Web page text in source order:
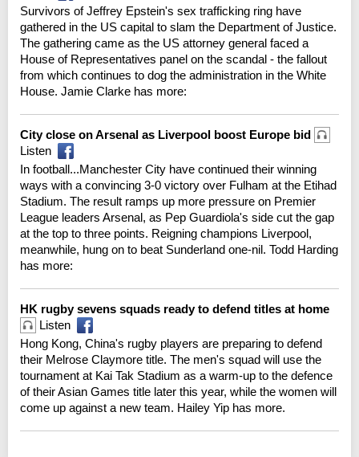
Survivors of Jeffrey Epstein's sex trafficking ring have
gathered in the US capital to slam the Department of Justice.
The gathering came as the US attorney general faced a
House of Representatives panel on the scandal - the fallout
from which continues to dog the administration in the White
House. Jamie Clarke has more:
City close on Arsenal as Liverpool boost Europe bid
Listen
In football...Manchester City have continued their winning
ways with a convincing 3-0 victory over Fulham at the Etihad
Stadium. The result ramps up more pressure on Premier
League leaders Arsenal, as Pep Guardiola's side cut the gap
at the top to three points. Reigning champions Liverpool,
meanwhile, hung on to beat Sunderland one-nil. Todd Harding
has more:
HK rugby sevens squads ready to defend titles at home
Listen
Hong Kong, China's rugby players are preparing to defend
their Melrose Claymore title. The men's squad will use the
tournament at Kai Tak Stadium as a warm-up to the defence
of their Asian Games title later this year, while the women will
come up against a new team. Hailey Yip has more.